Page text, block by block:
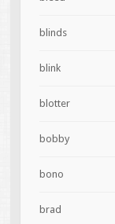
blinds
blink
blotter
bobby
bono
brad